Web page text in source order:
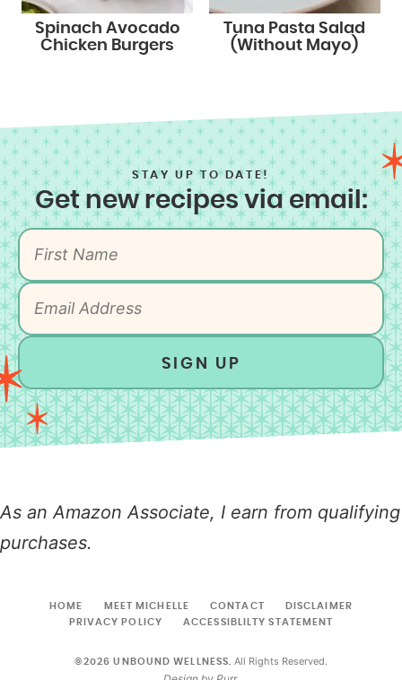
Spinach Avocado
Chicken Burgers
Tuna Pasta Salad
(Without Mayo)
STAY UP TO DATE!
Get new recipes via email:
SIGN UP
As an Amazon Associate, I earn from qualifying
purchases.
HOME MEET MICHELLE CONTACT
DISCLAIMER
PRIVACY POLICY
ACCESSIBLILTY STATEMENT
©2026 UNBOUND WELLNESS. All Rights Reserved.